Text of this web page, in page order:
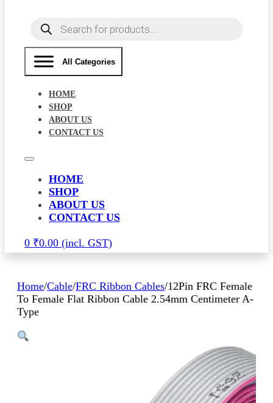
Products
search
All Categories
HOME
SHOP
ABOUT US
CONTACT US
HOME
SHOP
ABOUT US
CONTACT US
0 ₹0.00
Home/Cable/FRC Ribbon Cables/12Pin FRC Female
To Female Flat Ribbon Cable 2.54mm Centimeter A-
Type